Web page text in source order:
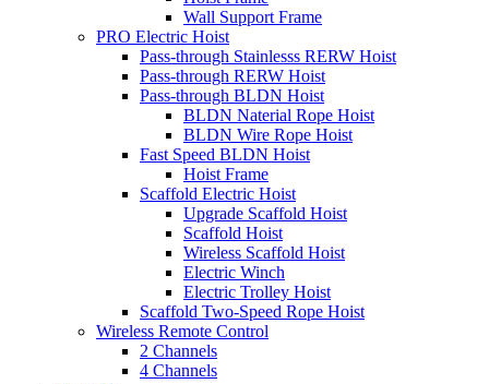
Wall Support Frame
PRO Electric Hoist
Pass-through Stainlesss RERW Hoist
Pass-through RERW Hoist
Pass-through BLDN Hoist
BLDN Naterial Rope Hoist
BLDN Wire Rope Hoist
Fast Speed BLDN Hoist
Hoist Frame
Scaffold Electric Hoist
Upgrade Scaffold Hoist
Scaffold Hoist
Wireless Scaffold Hoist
Electric Winch
Electric Trolley Hoist
Scaffold Two-Speed Rope Hoist
Wireless Remote Control
2 Channels
4 Channels